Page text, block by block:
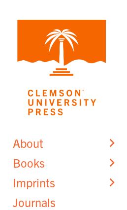
About
Books
Imprints
Journals